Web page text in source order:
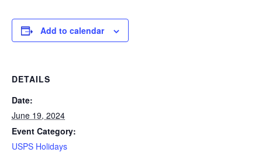
Add to calendar
DETAILS
Date:
June 19, 2024
Event Category:
USPS Holidays